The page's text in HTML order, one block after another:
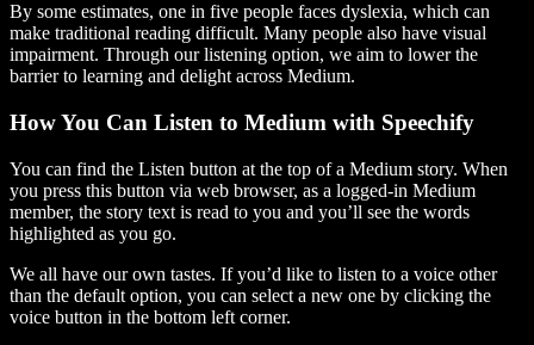
By some estimates, one in five people faces dyslexia, which can
make traditional reading difficult. Many people also have visual
impairment. Through our listening option, we aim to lower the
barrier to learning and delight across Medium.
How You Can Listen to Medium with Speechify
You can find the Listen button at the top of a Medium story. When
you press this button via web browser, as a logged-in Medium
member, the story text is read to you and you’ll see the words
highlighted as you go.
We all have our own tastes. If you’d like to listen to a voice other
than the default option, you can select a new one by clicking the
voice button in the bottom left corner.